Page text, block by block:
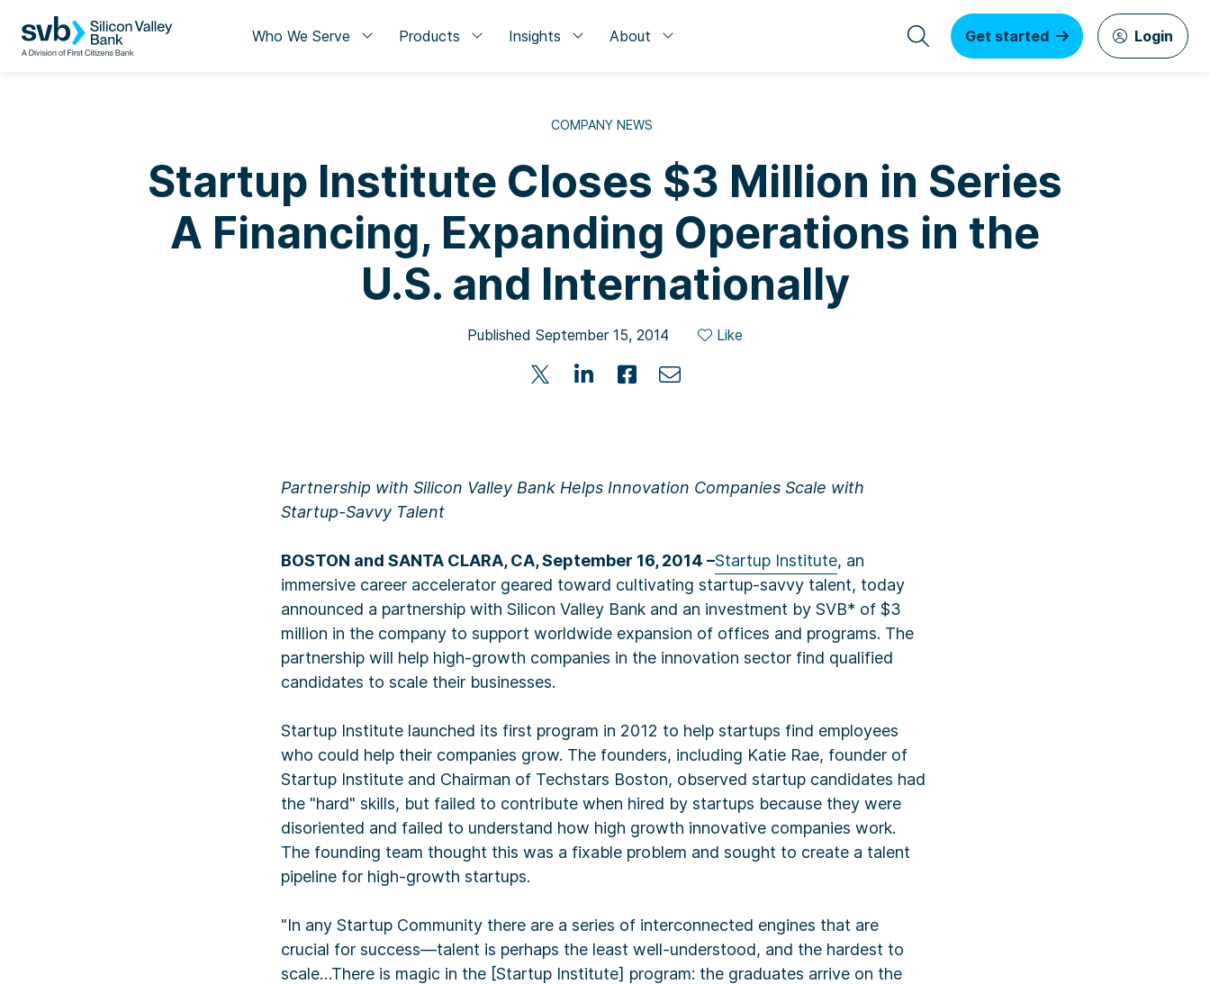
Who We Serve Products Insights About Get started Login
COMPANY NEWS
Startup Institute Closes $3 Million in Series
A Financing, Expanding Operations in the
U.S. and Internationally
Published September 15, 2014 Like
Partnership with Silicon Valley Bank Helps Innovation Companies Scale with
Startup-Savvy Talent
BOSTON and SANTA CLARA, CA, September 16, 2014 –Startup Institute, an
immersive career accelerator geared toward cultivating startup-savvy talent, today
announced a partnership with Silicon Valley Bank and an investment by SVB* of $3
million in the company to support worldwide expansion of offices and programs. The
partnership will help high-growth companies in the innovation sector find qualified
candidates to scale their businesses.
Startup Institute launched its first program in 2012 to help startups find employees
who could help their companies grow. The founders, including Katie Rae, founder of
Startup Institute and Chairman of Techstars Boston, observed startup candidates had
the "hard" skills, but failed to contribute when hired by startups because they were
disoriented and failed to understand how high growth innovative companies work.
The founding team thought this was a fixable problem and sought to create a talent
pipeline for high-growth startups.
"In any Startup Community there are a series of interconnected engines that are
crucial for success—talent is perhaps the least well-understood, and the hardest to
scale…There is magic in the [Startup Institute] program: the graduates arrive on the